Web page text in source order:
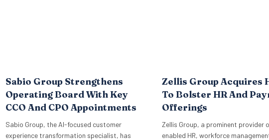
Sabio Group Strengthens
Operating Board With Key
CCO And CPO Appointments
Sabio Group, the AI-focused customer
experience transformation specialist, has
Zellis Group Acquires
To Bolster HR And
Offerings
Zellis Group, a prominent provider
enabled HR, workforce